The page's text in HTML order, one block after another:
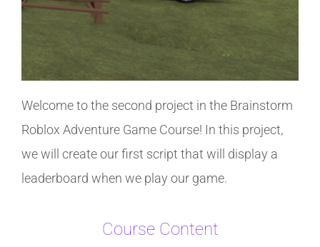
Welcome to the second project in the Brainstorm
Roblox Adventure Game Course! In this project,
we will create our first script that will display a
leaderboard when we play our game.
Course Content